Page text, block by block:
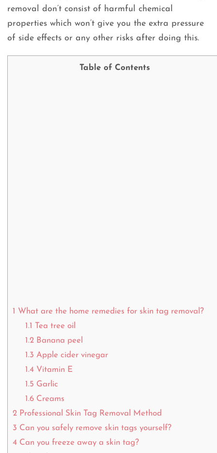
removal don’t consist of harmful chemical
properties which won’t give you the extra pressure
of side effects or any other risks after doing this.
Table of Contents
1 What are the home remedies for skin tag removal?
1.1 Tea tree oil
1.2Banana peel
1.3 Apple cider vinegar
1.4Vitamin E
1.5 Garlic
1.6Creams
2 Professional Skin Tag Removal Method
3 Can you safely remove skin tags yourself?
4 Can you freeze away a skin tag?